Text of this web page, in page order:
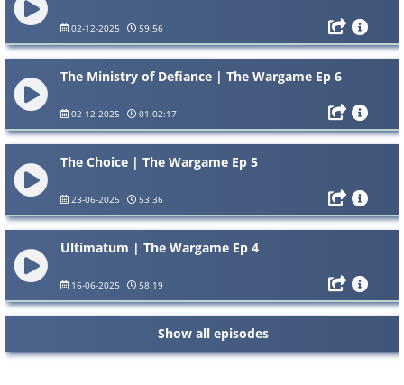
02-12-2025 59:56
The Ministry of Defiance | The Wargame Ep 6
02-12-2025 01:02:17
The Choice | The Wargame Ep 5
23-06-2025 53:36
Ultimatum | The Wargame Ep 4
16-06-2025 58:19
Show all episodes